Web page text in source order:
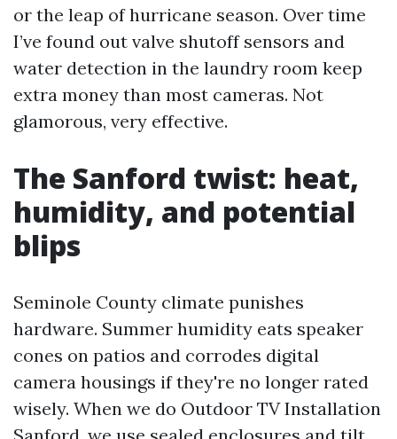
or the leap of hurricane season. Over time
I’ve found out valve shutoff sensors and
water detection in the laundry room keep
extra money than most cameras. Not
glamorous, very effective.
The Sanford twist: heat,
humidity, and potential
blips
Seminole County climate punishes
hardware. Summer humidity eats speaker
cones on patios and corrodes digital
camera housings if they're no longer rated
wisely. When we do Outdoor TV Installation